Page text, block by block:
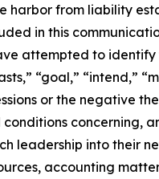
from liability
in this
attempted to
“goal,” “intend,”
or the negative
concerning,
leadership into their
accounting